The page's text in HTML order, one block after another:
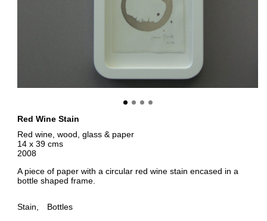
Red Wine Stain
Red wine, wood, glass & paper
14 x 39 cms
2008
A piece of paper with a circular red wine stain encased in a
bottle shaped frame.
Stain Bottles